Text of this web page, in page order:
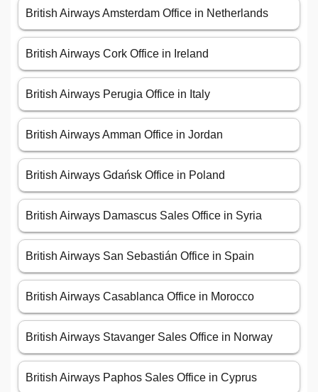
British Airways Amsterdam Office in Netherlands
British Airways Cork Office in Ireland
British Airways Perugia Office in Italy
British Airways Amman Office in Jordan
British Airways Gdańsk Office in Poland
British Airways Damascus Sales Office in Syria
British Airways San Sebastián Office in Spain
British Airways Casablanca Office in Morocco
British Airways Stavanger Sales Office in Norway
British Airways Paphos Sales Office in Cyprus